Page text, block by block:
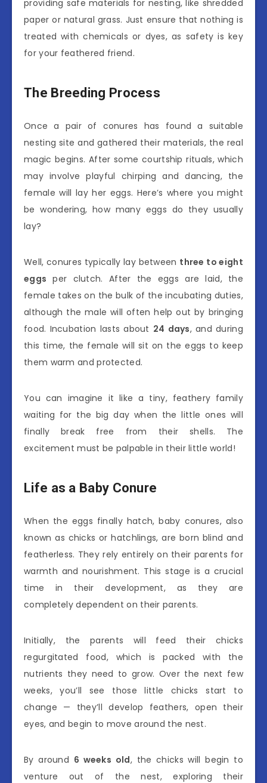
providing safe materials for nesting, like shredded
paper or natural grass. Just ensure that nothing is
treated with chemicals or dyes, as safety is key
for your feathered friend.
The Breeding Process
Once a pair of conures has found a suitable
nesting site and gathered their materials, the real
magic begins. After some courtship rituals, which
may involve playful chirping and dancing, the
female will lay her eggs. Here’s where you might
be wondering, how many eggs do they usually
lay?
Well, conures typically lay between three to eight
eggs per clutch. After the eggs are laid, the
female takes on the bulk of the incubating duties,
although the male will often help out by bringing
food. Incubation lasts about 24 days, and during
this time, the female will sit on the eggs to keep
them warm and protected.
You can imagine it like a tiny, feathery family
waiting for the big day when the little ones will
finally break free from their shells. The
excitement must be palpable in their little world!
Life as a Baby Conure
When the eggs finally hatch, baby conures, also
known as chicks or hatchlings, are born blind and
featherless. They rely entirely on their parents for
warmth and nourishment. This stage is a crucial
time in their development, as they are
completely dependent on their parents.
Initially, the parents will feed their chicks
regurgitated food, which is packed with the
nutrients they need to grow. Over the next few
weeks, you’ll see those little chicks start to
change — they’ll develop feathers, open their
eyes, and begin to move around the nest.
By around 6 weeks old, the chicks will begin to
venture out of the nest, exploring their